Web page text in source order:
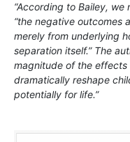
“According to Bailey,
“the negative outcomes
merely from underlying
separation itself.” The
magnitude of the
dramatically reshape
potentially for life.”